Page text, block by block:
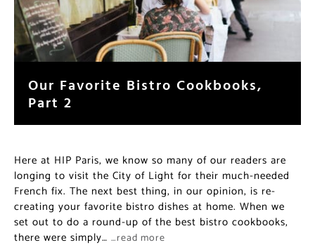
Our Favorite Bistro Cookbooks,
Part 2
Here at HIP Paris, we know so many of our readers are
longing to visit the City of Light for their much-needed
French fix. The next best thing, in our opinion, is re-
creating your favorite bistro dishes at home. When we
set out to do a round-up of the best bistro cookbooks,
there were simply… …read more